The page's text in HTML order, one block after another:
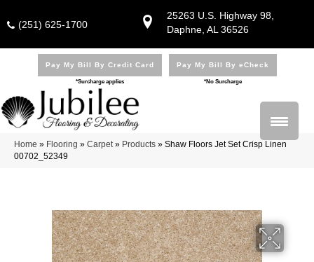
25263 U.S. Highway 98,
Daphne, AL 36526
(251) 625-1700
Pay My Bill By Credit Card
*Surcharge applies
Pay My Bill By eCheck
*No Surcharge
Home » Flooring » Carpet» Products » Shaw Floors Jet Set Crisp Linen
00702_52349